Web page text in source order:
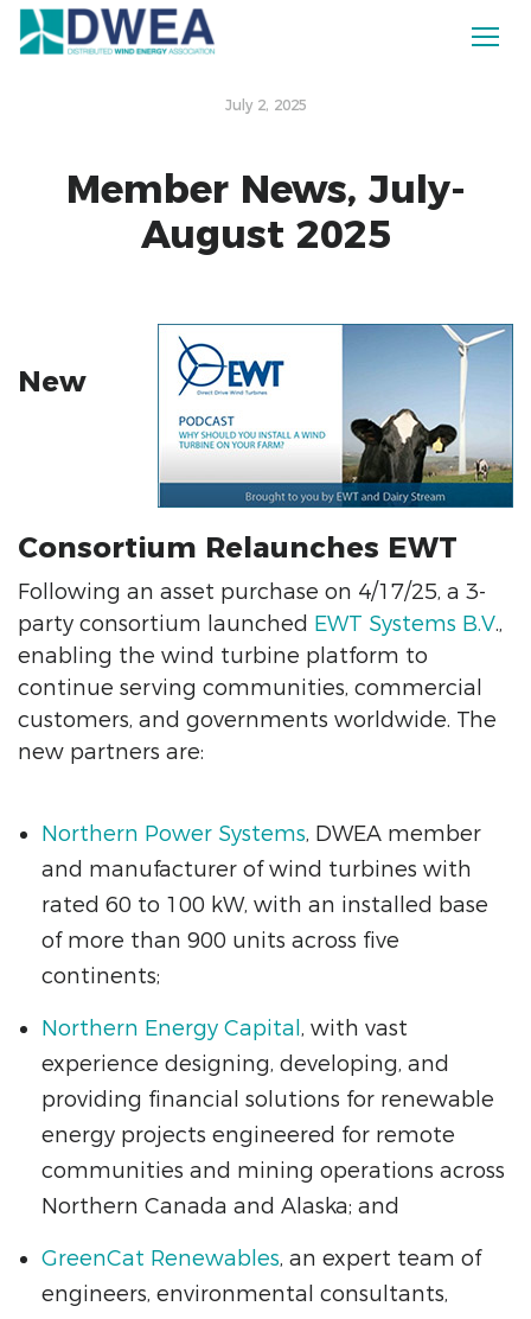
July 2, 2025
Member News, July-
August 2025
New
Consortium Relaunches EWT
Following an asset purchase on 4/17/25, a 3-
party consortium launched EWT Systems B.V.,
enabling the wind turbine platform to
continue serving communities, commercial
customers, and governments worldwide. The
new partners are:
Northern Power Systems, DWEA member
and manufacturer of wind turbines with
rated 60 to 100 kW, with an installed base
of more than 900 units across five
continents;
Northern Energy Capital , with vast
experience designing, developing, and
providing financial solutions for renewable
energy projects engineered for remote
communities and mining operations across
Northern Canada and Alaska; and
GreenCat Renewables, an expert team of
engineers, environmental consultants,